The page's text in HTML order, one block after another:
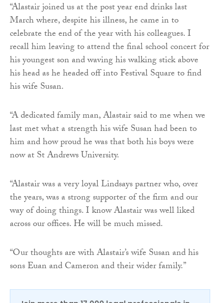
“Alastair joined us at the post year end drinks last
March where, despite his illness, he came in to
celebrate the end of the year with his colleagues. I
recall him leaving to attend the final school concert for
his youngest son and waving his walking stick above
his head as he headed off into Festival Square to find
his wife Susan.
“A dedicated family man, Alastair said to me when we
last met what a strength his wife Susan had been to
him and how proud he was that both his boys were
now at St Andrews University.
“Alastair was a very loyal Lindsays partner who, over
the years, was a strong supporter of the firm and our
way of doing things. I know Alastair was well liked
across our offices. He will be much missed.
“Our thoughts are with Alastair’s wife Susan and his
sons Euan and Cameron and their wider family.”